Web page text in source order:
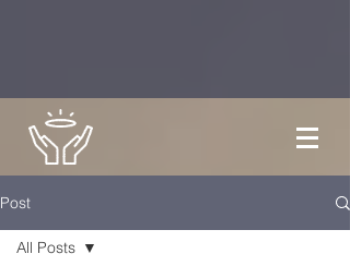
Post
All Posts